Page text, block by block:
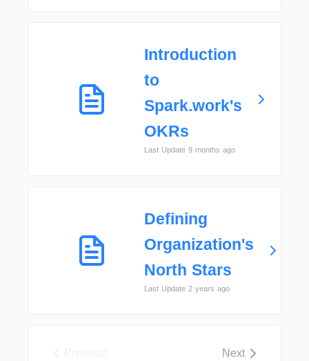
Introduction
to
Spark.work's
OKRs
Last Update 9 months ago
Defining
Organization's
North Stars
Last Update 2 years ago
Next